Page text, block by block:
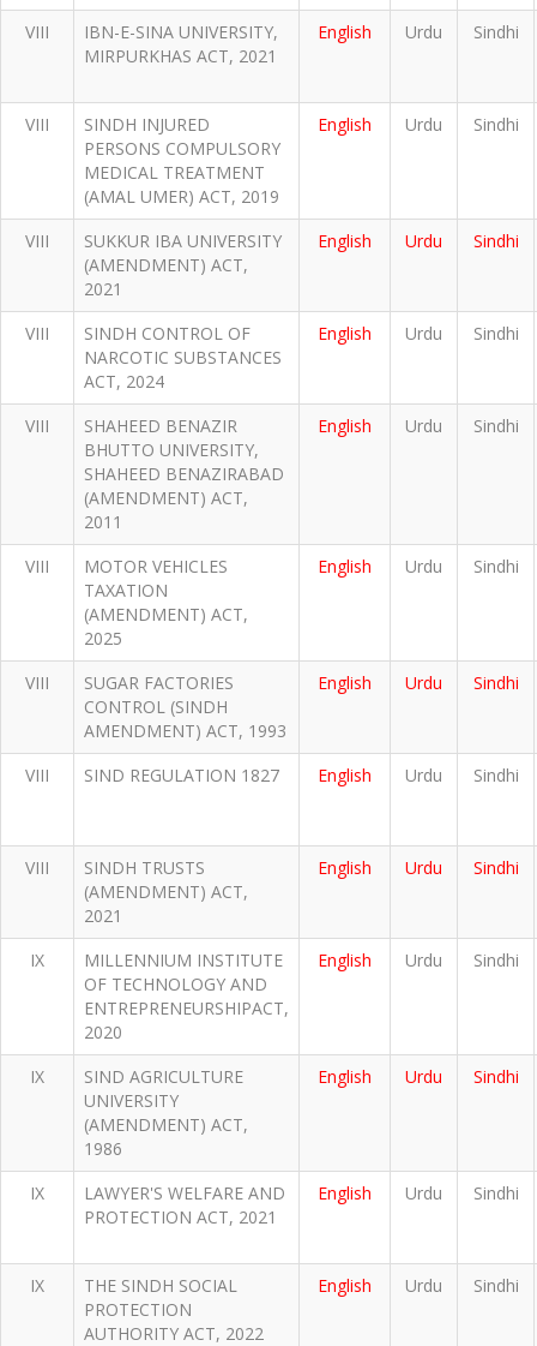
VIII
IBN-E-SINA UNIVERSITY,
MIRPURKHAS ACT, 2021
English Urdu Sindhi
VIII
SINDH INJURED
PERSONS COMPULSORY
MEDICAL TREATMENT
(AMAL UMER) ACT, 2019
English Urdu Sindhi
VIII
SUKKUR IBA UNIVERSITY
(AMENDMENT) ACT,
2021
English Urdu Sindhi
VIII
SINDH CONTROL OF
NARCOTIC SUBSTANCES
ACT, 2024
English Urdu Sindhi
VIII
SHAHEED BENAZIR
BHUTTO UNIVERSITY,
SHAHEED BENAZIRABAD
(AMENDMENT) ACT,
2011
English Urdu Sindhi
VIII
MOTOR VEHICLES
TAXATION
(AMENDMENT) ACT,
2025
English Urdu Sindhi
VIII
SUGAR FACTORIES
CONTROL (SINDH
AMENDMENT) ACT, 1993
English Urdu Sindhi
VIII SIND REGULATION 1827 English Urdu Sindhi
VIII
SINDH TRUSTS
(AMENDMENT) ACT,
2021
English Urdu Sindhi
IX
MILLENNIUM INSTITUTE
OF TECHNOLOGY AND
ENTREPRENEURSHIPACT,
2020
English Urdu Sindhi
IX
SIND AGRICULTURE
UNIVERSITY
(AMENDMENT) ACT,
1986
English Urdu Sindhi
IX
LAWYER'S WELFARE AND
PROTECTION ACT, 2021
English Urdu Sindhi
IX
THE SINDH SOCIAL
PROTECTION
AUTHORITY ACT, 2022
English Urdu Sindhi